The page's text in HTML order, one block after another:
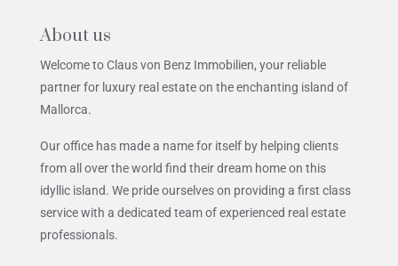
About us
Welcome to Claus von Benz Immobilien, your reliable
partner for luxury real estate on the enchanting island of
Mallorca.
Our office has made a name for itself by helping clients
from all over the world find their dream home on this
idyllic island. We pride ourselves on providing a first class
service with a dedicated team of experienced real estate
professionals.